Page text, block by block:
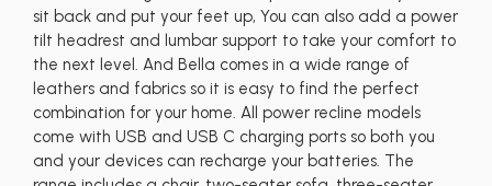
sit back and put your feet up, You can also add a power
tilt headrest and lumbar support to take your comfort to
the next level. And Bella comes in a wide range of
leathers and fabrics so it is easy to find the perfect
combination for your home. All power recline models
come with USB and USB C charging ports so both you
and your devices can recharge your batteries. The